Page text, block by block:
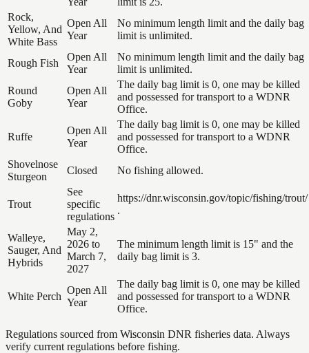
Rock,
Yellow, And
White Bass
Open All
Year
No minimum length limit and the daily bag
limit is unlimited.
Rough Fish
Open All
Year
No minimum length limit and the daily bag
limit is unlimited.
Round
Goby
Open All
Year
The daily bag limit is 0, one may be killed
and possessed for transport to a WDNR
Office.
Ruffe
Open All
Year
The daily bag limit is 0, one may be killed
and possessed for transport to a WDNR
Office.
Shovelnose
Sturgeon
Closed No fishing allowed.
Trout
See
specific
regulations
https://dnr.wisconsin.gov/topic/fishing/trout/
.
Walleye,
Sauger, And
Hybrids
May 2,
2026 to
March 7,
2027
The minimum length limit is 15" and the
daily bag limit is 3.
White Perch
Open All
Year
The daily bag limit is 0, one may be killed
and possessed for transport to a WDNR
Office.
Regulations sourced from Wisconsin DNR fisheries data. Always
verify current regulations before fishing.